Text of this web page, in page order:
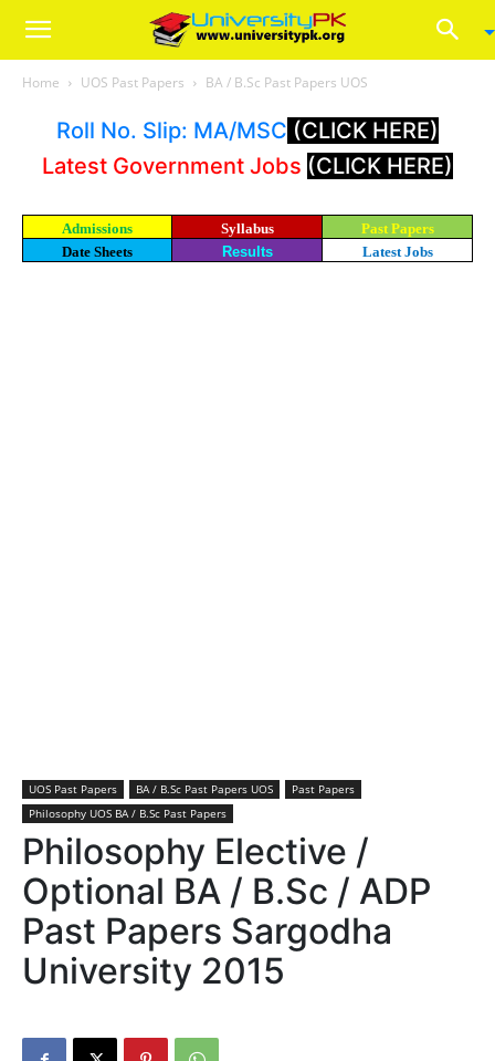
Home UOS Past Papers BA / B.Sc Past Papers UOS
Roll No. Slip: MA/MSC (CLICK HERE)
Latest Government Jobs (CLICK HERE)
Admissions Syllabus
Past Papers
Date Sheets
Results Latest Jobs
UOS Past Papers BA / B.Sc Past Papers UOS
Past Papers
Philosophy UOS BA / B.Sc Past Papers
Philosophy Elective /
Optional BA / B.Sc / ADP
Past Papers Sargodha
University 2015